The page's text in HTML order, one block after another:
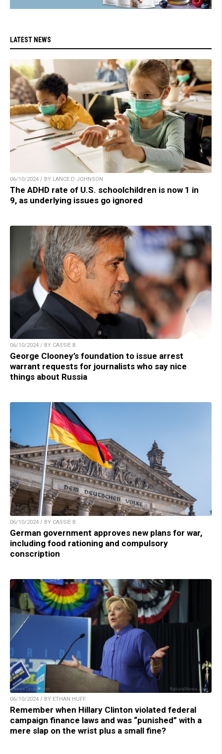
LATEST NEWS
06/10/2024 / BY LANCE D JOHNSON
The ADHD rate of U.S. schoolchildren is now 1 in
9, as underlying issues go ignored
06/10/2024 / BY CASSIE B.
George Clooney’s foundation to issue arrest
warrant requests for journalists who say nice
things about Russia
06/10/2024 / BY CASSIE B.
German government approves new plans for war,
including food rationing and compulsory
conscription
06/10/2024 / BY ETHAN HUFF
Remember when Hillary Clinton violated federal
campaign finance laws and was “punished” with a
mere slap on the wrist plus a small fine?